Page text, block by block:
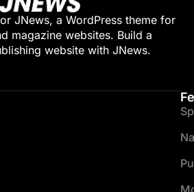
JNews, a WordPress theme for
magazine websites. Build a
website with JNews.